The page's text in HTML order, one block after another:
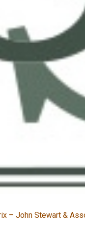
– John Stewart &